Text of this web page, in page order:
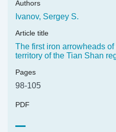
Authors
Ivanov, Sergey S.
Article title
The first iron arrowheads
territory of the Tian Shan
PDF
Pages
98-105